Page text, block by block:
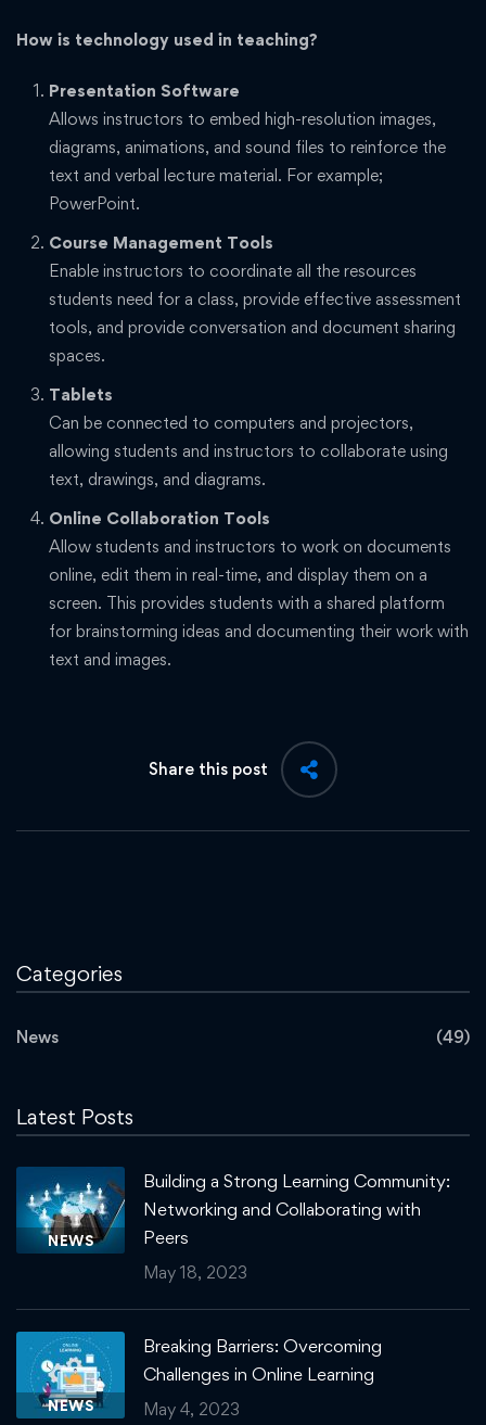
How is technology used in teaching?
Presentation Software
Allows instructors to embed high-resolution images,
diagrams, animations, and sound files to reinforce the
text and verbal lecture material. For example;
PowerPoint.
Course Management Tools
Enable instructors to coordinate all the resources
students need for a class, provide effective assessment
tools, and provide conversation and document sharing
spaces.
Tablets
Can be connected to computers and projectors,
allowing students and instructors to collaborate using
text, drawings, and diagrams.
Online Collaboration Tools
Allow students and instructors to work on documents
online, edit them in real-time, and display them on a
screen. This provides students with a shared platform
for brainstorming ideas and documenting their work with
text and images.
Share this post
Categories
News (49)
Latest Posts
NEWS
Building a Strong Learning Community:
Networking and Collaborating with
Peers
May 18, 2023
NEWS
Breaking Barriers: Overcoming
Challenges in Online Learning
May 4, 2023